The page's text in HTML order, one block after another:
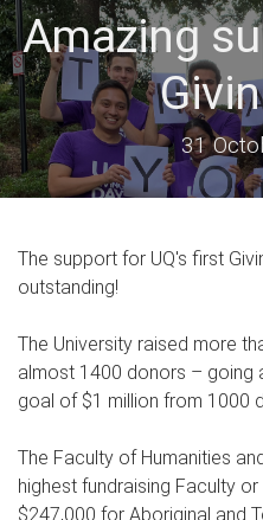
Amazing
31
The support for UQ's first
outstanding!
The University raised more
almost 1400 donors – going
goal of $1 million from 1000
The Faculty of Humanities
highest fundraising Faculty
$247,000 for Aboriginal and